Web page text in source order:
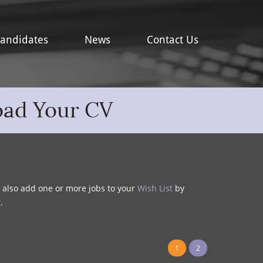
News Contact Us
Your CV
add one or more jobs to your Wish Listby
.
1 2